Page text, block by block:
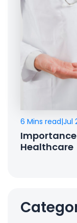
6 Mins read|Jul
Healthcare